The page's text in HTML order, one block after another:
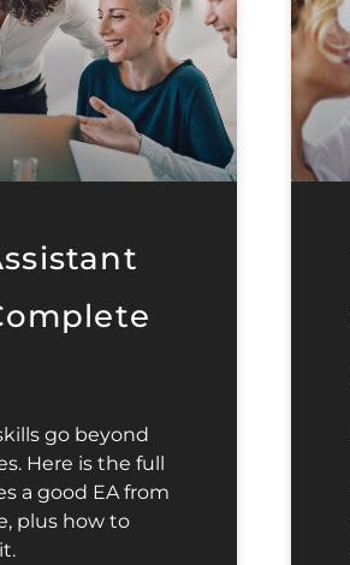
go beyond
Here is the full
a good EA from
plus how to